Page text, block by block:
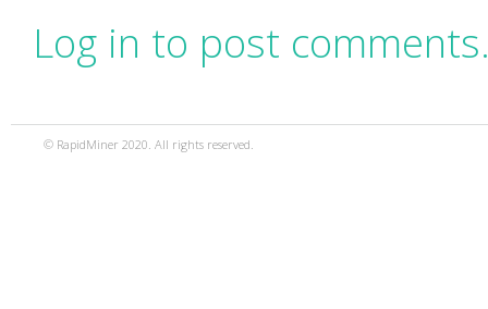
Log in to post
© RapidMiner 2020. All rights reserved.